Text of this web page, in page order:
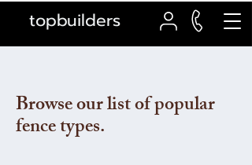
topbuilders
Browse our list of popular
fence types.